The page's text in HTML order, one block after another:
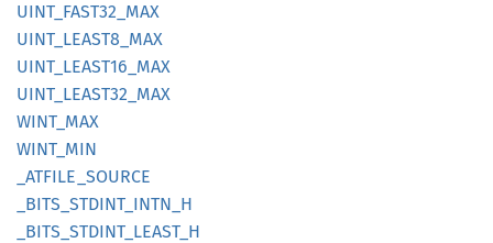
UINT_ FAST32_ MAX
UINT_ LEAST8_ MAX
UINT_ LEAST16_ MAX
UINT_ LEAST32_ MAX
WINT_ MAX
WINT_ MIN
_ATFILE_ SOURCE
_BITS_ STDINT_ INTN_ H
_BITS_ STDINT_ LEAST_ H